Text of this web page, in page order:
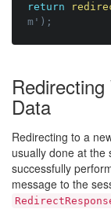
return
m');
Data
Redirecting to a
usually done at the
successfully
message to the